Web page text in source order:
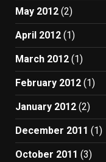
May 2012 (2)
April 2012 (1)
March 2012 (1)
February 2012 (1)
January 2012 (2)
December 2011 (1)
October 2011 (3)